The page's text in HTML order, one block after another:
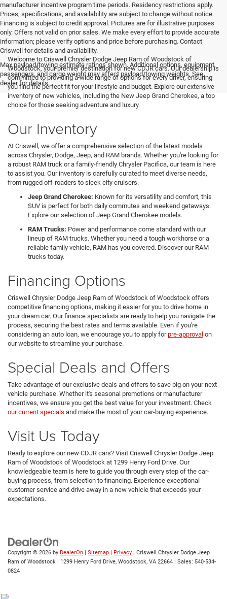
manufacturer incentive program time periods. Residency restrictions apply.
Prices, specifications, and availability are subject to change without notice.
Financing is subject to credit approval. Pictures are for illustrative purposes
only. Offers not valid on prior sales. We make every effort to provide accurate
information; please verify options and price before purchasing. Contact
Criswell for details and availability.
Max payload/towing estimate ratings shown. Additional options, equipment,
passengers, and cargo weight may affect payload/towing weights. See
dealer for details.
Welcome to Criswell Chrysler Dodge Jeep Ram of Woodstock of
Woodstock, your premier destination for new CDJR cars. Our dealership is
committed to providing a wide range of options for every driver, ensuring
you find the perfect fit for your lifestyle and budget. Explore our extensive
inventory of new vehicles, including the New Jeep Grand Cherokee, a top
choice for those seeking adventure and luxury.
Our Inventory
At Criswell, we offer a comprehensive selection of the latest models
across Chrysler, Dodge, Jeep, and RAM brands. Whether you're looking for
a robust RAM truck or a family-friendly Chrysler Pacifica, our team is here
to assist you. Our inventory is carefully curated to meet diverse needs,
from rugged off-roaders to sleek city cruisers.
Jeep Grand Cherokee: Known for its versatility and comfort, this
SUV is perfect for both daily commutes and weekend getaways.
Explore our selection of Jeep Grand Cherokee models.
RAM Trucks: Power and performance come standard with our
lineup of RAM trucks. Whether you need a tough workhorse or a
reliable family vehicle, RAM has you covered. Discover our RAM
trucks today.
Financing Options
Criswell Chrysler Dodge Jeep Ram of Woodstock of Woodstock offers
competitive financing options, making it easier for you to drive home in
your dream car. Our finance specialists are ready to help you navigate the
process, securing the best rates and terms available. Even if you're
considering an auto loan, we encourage you to apply forpre-approval on
our website to streamline your purchase.
Special Deals and Offers
Take advantage of our exclusive deals and offers to save big on your next
vehicle purchase. Whether it's seasonal promotions or manufacturer
incentives, we ensure you get the best value for your investment. Check
our current specials and make the most of your car-buying experience.
Visit Us Today
Ready to explore our new CDJR cars? Visit Criswell Chrysler Dodge Jeep
Ram of Woodstock of Woodstock at 1299 Henry Ford Drive. Our
knowledgeable team is here to guide you through every step of the car-
buying process, from selection to financing. Experience exceptional
customer service and drive away in a new vehicle that exceeds your
expectations.
Copyright © 2026 by DealerOn | Sitemap | Privacy | Criswell Chrysler Dodge Jeep
Ram of Woodstock | 1299 Henry Ford Drive, Woodstock, VA 22664 | Sales: 540-534-
0824